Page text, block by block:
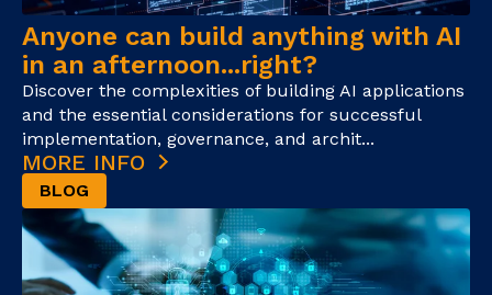
Anyone can build anything with AI
in an afternoon...right?
Discover the complexities of building AI applications
and the essential considerations for successful
implementation, governance, and archit...
MORE INFO
BLOG